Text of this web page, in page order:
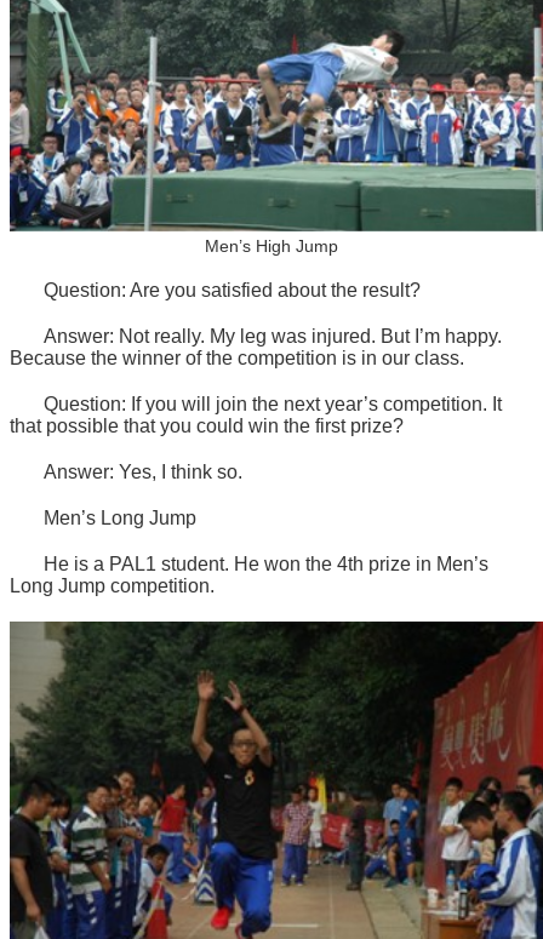
Men’s High Jump
Question: Are you satisfied about the result?
Answer: Not really. My leg was injured. But I’m happy.
Because the winner of the competition is in our class.
Question: If you will join the next year’s competition. It
that possible that you could win the first prize?
Answer: Yes, I think so.
Men’s Long Jump
He is a PAL1 student. He won the 4th prize in Men’s
Long Jump competition.